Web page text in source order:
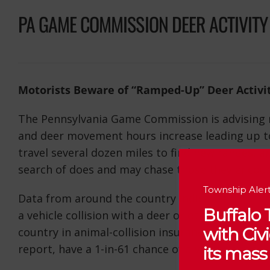
PA GAME COMMISSION DEER
Motorists Beware of “Ramped-Up” Deer
The Pennsylvania Game Commission is
and deer movement hours increase leading up
travel several dozen miles to find new ranges,
search of does and may chase those they
Data from around the country indicates that
a vehicle collision with a deer or other large
country in animal-collision insurance claims in
report, have a 1-in-61 chance of a vehicular
Township
Buffalo
with
its